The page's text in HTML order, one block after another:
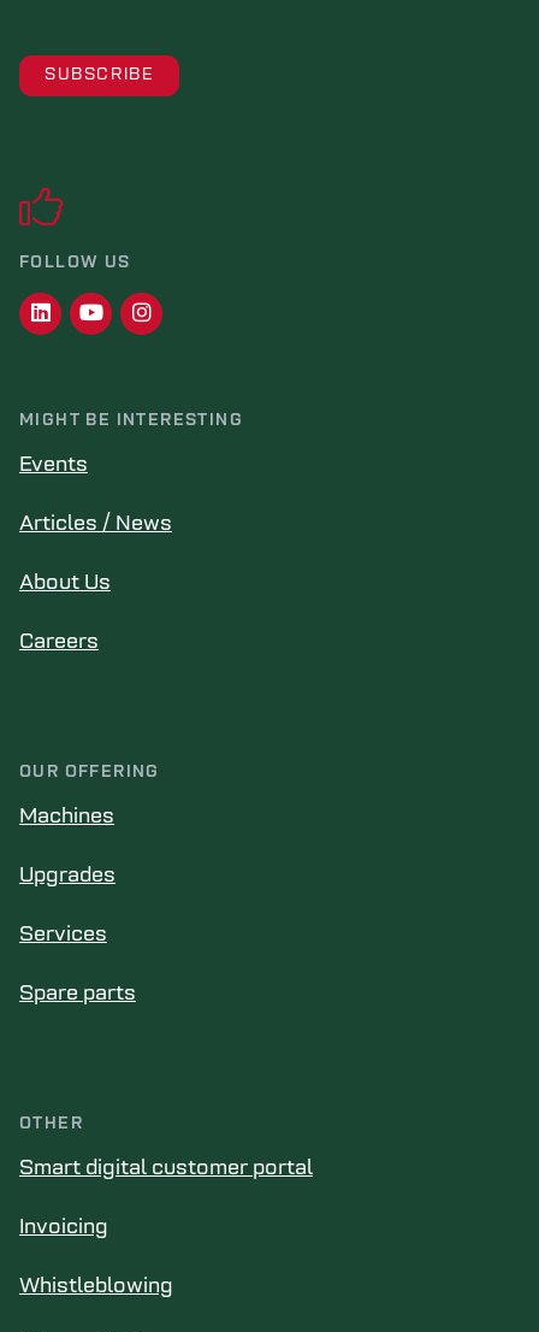
FOLLOW US
MIGHT BE INTERESTING
Events
Articles / News
About Us
Careers
OUR OFFERING
Machines
Upgrades
Services
Spare parts
OTHER
Smart digital customer portal
Invoicing
Whistleblowing